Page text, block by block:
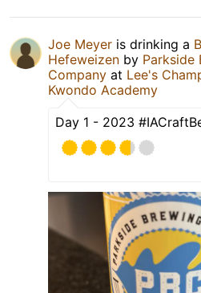
Joe Meyer is drinking a
Hefeweizen by Parkside
Company at Lee's
Kwondo Academy
Day 1 - 2023